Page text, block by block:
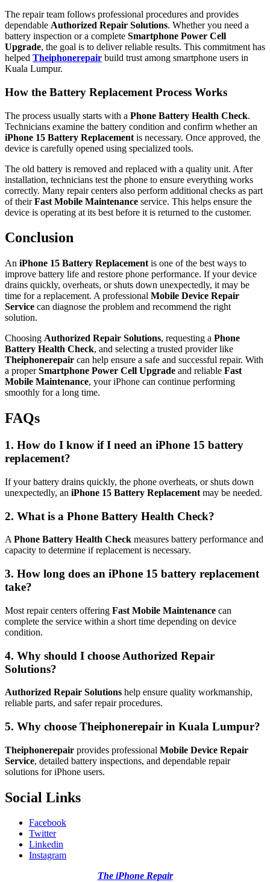
The repair team follows professional procedures and provides
dependable Authorized Repair Solutions. Whether you need a
battery inspection or a complete Smartphone Power Cell
Upgrade, the goal is to deliver reliable results. This commitment has
helped Theiphonerepair build trust among smartphone users in
Kuala Lumpur.
How the Battery Replacement Process Works
The process usually starts with a Phone Battery Health Check.
Technicians examine the battery condition and confirm whether an
iPhone 15 Battery Replacement is necessary. Once approved, the
device is carefully opened using specialized tools.
The old battery is removed and replaced with a quality unit. After
installation, technicians test the phone to ensure everything works
correctly. Many repair centers also perform additional checks as part
of theirFast Mobile Maintenance service. This helps ensure the
device is operating at its best before it is returned to the customer.
Conclusion
An iPhone 15 Battery Replacement is one of the best ways to
improve battery life and restore phone performance. If your device
drains quickly, overheats, or shuts down unexpectedly, it may be
time for a replacement. A professional Mobile Device Repair
Service can diagnose the problem and recommend the right
solution.
Choosing Authorized Repair Solutions, requesting a Phone
Battery Health Check, and selecting a trusted provider like
Theiphonerepair can help ensure a safe and successful repair. With
a properSmartphone Power Cell Upgrade and reliable Fast
Mobile Maintenance, your iPhone can continue performing
smoothly for a long time.
FAQs
1. How do I know if I need an iPhone 15 battery
replacement?
If your battery drains quickly, the phone overheats, or shuts down
unexpectedly, an iPhone 15 Battery Replacement may be needed.
2. What is a Phone Battery Health Check?
A Phone Battery Health Check measures battery performance and
capacity to determine if replacement is necessary.
3. How long does an iPhone 15 battery replacement
take?
Most repair centers offering Fast Mobile Maintenance can
complete the service within a short time depending on device
condition.
4. Why should I choose Authorized Repair
Solutions?
Authorized Repair Solutions help ensure quality workmanship,
reliable parts, and safer repair procedures.
5. Why choose Theiphonerepair in Kuala Lumpur?
Theiphonerepair provides professional Mobile Device Repair
Service, detailed battery inspections, and dependable repair
solutions for iPhone users.
Social Links
Facebook
Twitter
Linkedin
Instagram
The iPhone Repair